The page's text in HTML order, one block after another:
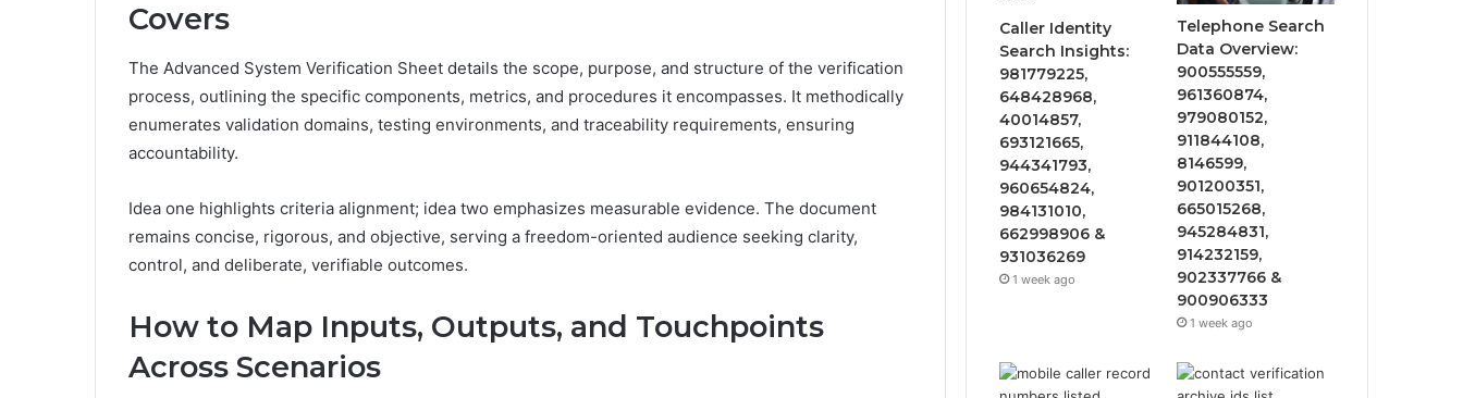
Covers
The Advanced System Verification Sheet details the scope, purpose, and structure of the verification
process, outlining the specific components, metrics, and procedures it encompasses. It methodically
enumerates validation domains, testing environments, and traceability requirements, ensuring
accountability.
Idea one highlights criteria alignment; idea two emphasizes measurable evidence. The document
remains concise, rigorous, and objective, serving a freedom-oriented audience seeking clarity,
control, and deliberate, verifiable outcomes.
How to Map Inputs, Outputs, and Touchpoints
Across Scenarios
Caller Identity
Search Insights:
981779225,
648428968,
40014857,
693121665,
944341793,
960654824,
984131010,
662998906 &
931036269
1 week ago
Telephone Search
Data Overview:
900555559,
961360874,
979080152,
911844108,
8146599,
901200351,
665015268,
945284831,
914232159,
902337766 &
900906333
1 week ago